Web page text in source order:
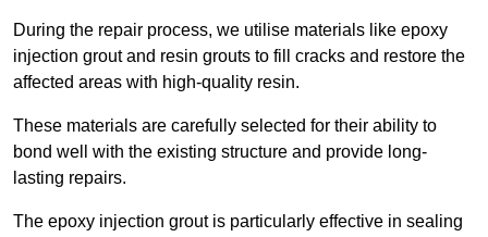
During the repair process, we utilise materials like epoxy
injection grout and resin grouts to fill cracks and restore the
affected areas with high-quality resin.
These materials are carefully selected for their ability to
bond well with the existing structure and provide long-
lasting repairs.
The epoxy injection grout is particularly effective in sealing